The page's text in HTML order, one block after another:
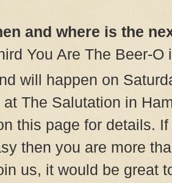
and where is the
You Are The Beer-
will happen on
at The Salutation in
this page for details.
then you are more
us, it would be great